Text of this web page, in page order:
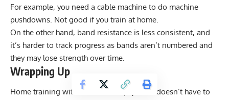
For example, you need a cable machine to do machine
pushdowns. Not good if you train at home.
On the other hand, band resistance is less consistent, and
it’s harder to track progress as bands aren’t numbered and
they may lose strength over time.
Wrapping Up
Home training with little to no equipment doesn’t have to